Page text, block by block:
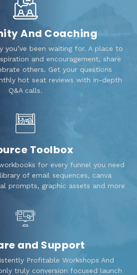
And Coaching
you’ve been waiting for. A place to
and encouragement, share
others. Get your questions
hot seat reviews with in-depth
Q&A calls.
Toolbox
for every funnel you need
of email sequences, canva
prompts, graphic assets and more
and Support
Profitable Workshops And
truly conversion focused launch